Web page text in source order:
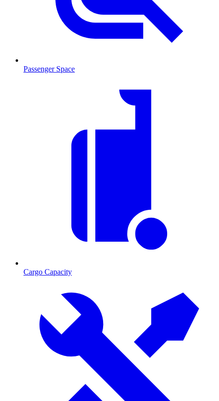
Passenger Space
Cargo Capacity